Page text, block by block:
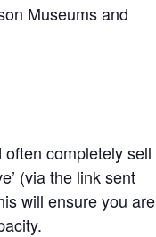
Museums and
completely sell
(via the link sent
will ensure you are